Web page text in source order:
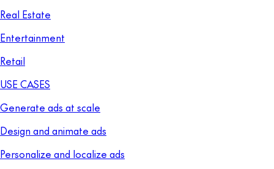
Real Estate
Entertainment
Retail
USE CASES
Generate ads at scale
Design and animate ads
Personalize and localize ads